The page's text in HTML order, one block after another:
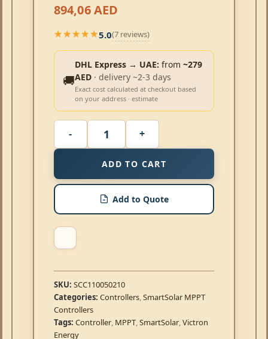
894,06AED
★★★★★
★★★★★5.0(7 reviews)
🚚
DHL Express → UAE: from ~279
AED · delivery ~2-3 days
Exact cost calculated at checkout based
on your address · estimate
ADD TO CART
Add to Quote
SKU: SCC110050210
Categories: Controllers,SmartSolar MPPT
Controllers
Tags: Controller, MPPT,SmartSolar,Victron
Energy